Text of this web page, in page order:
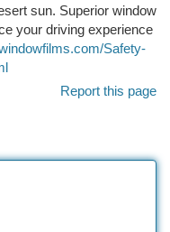
sun. Superior window
your driving experience
Safety-
Report this page